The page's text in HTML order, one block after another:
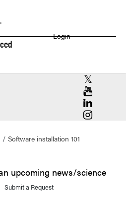
Login
RCAC X
RCAC
RCAC
RCAC
Software installation 101
upcoming news/science
Submit a Request